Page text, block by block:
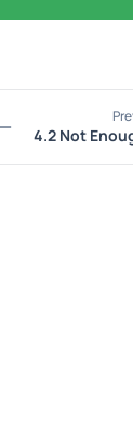
4.2 Not